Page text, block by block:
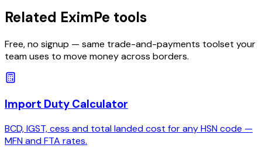
Related EximPe tools
Free, no signup — same trade-and-payments toolset your
team uses to move money across borders.
Import Duty Calculator
BCD, IGST, cess and total landed cost for any HSN code —
MFN and FTA rates.